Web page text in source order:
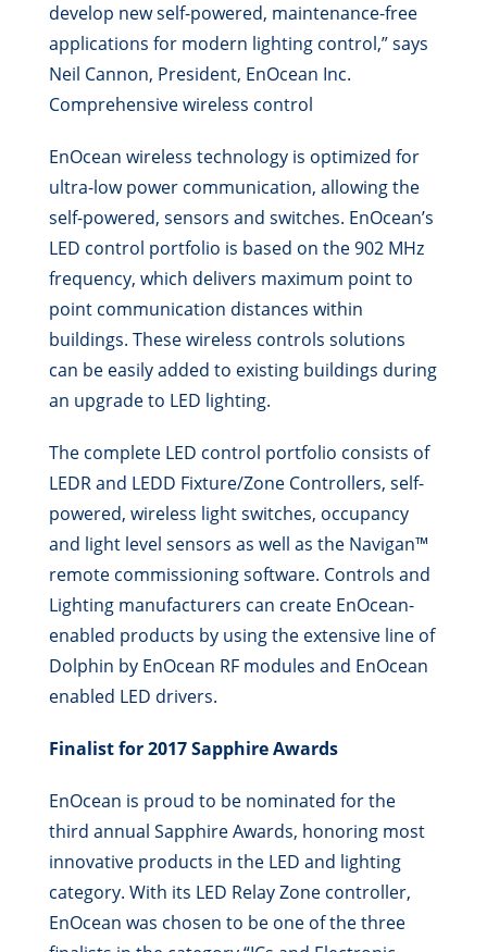
develop new self-powered, maintenance-free
applications for modern lighting control,” says
Neil Cannon, President, EnOcean Inc.
Comprehensive wireless control
EnOcean wireless technology is optimized for
ultra-low power communication, allowing the
self-powered, sensors and switches. EnOcean’s
LED control portfolio is based on the 902 MHz
frequency, which delivers maximum point to
point communication distances within
buildings. These wireless controls solutions
can be easily added to existing buildings during
an upgrade to LED lighting.
The complete LED control portfolio consists of
LEDR and LEDD Fixture/Zone Controllers, self-
powered, wireless light switches, occupancy
and light level sensors as well as the Navigan™
remote commissioning software. Controls and
Lighting manufacturers can create EnOcean-
enabled products by using the extensive line of
Dolphin by EnOcean RF modules and EnOcean
enabled LED drivers.
Finalist for 2017 Sapphire Awards
EnOcean is proud to be nominated for the
third annual Sapphire Awards, honoring most
innovative products in the LED and lighting
category. With its LED Relay Zone controller,
EnOcean was chosen to be one of the three